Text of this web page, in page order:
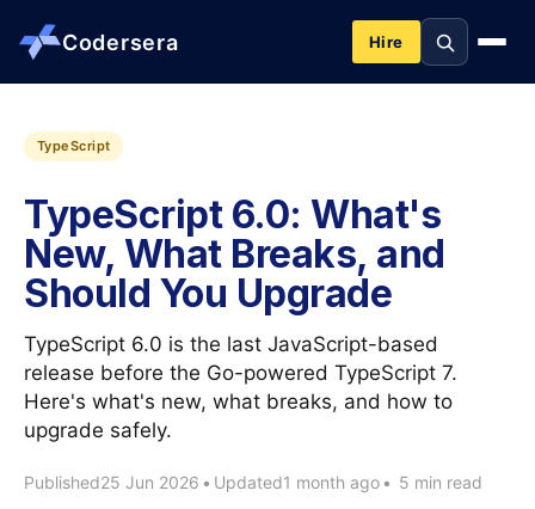
Codersera Hire
About us
Services
Contact
Blog
Tools
TypeScript
TypeScript 6.0: What's
New, What Breaks, and
Should You Upgrade
TypeScript 6.0 is the last JavaScript-based
release before the Go-powered TypeScript 7.
Here's what's new, what breaks, and how to
upgrade safely.
Published25 Jun 2026 • Updated1 month ago • 5 min read